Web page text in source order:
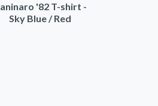
'82 T-shirt -
Sky Blue / Red